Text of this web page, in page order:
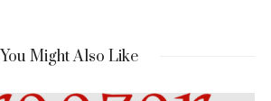
You Might Also Like